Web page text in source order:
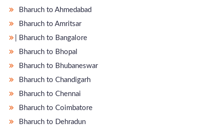
Bharuch to Ahmedabad
Bharuch to Amritsar
̵ Bharuch to Bangalore
Bharuch to Bhopal
Bharuch to Bhubaneswar
Bharuch to Chandigarh
Bharuch to Chennai
Bharuch to Coimbatore
Bharuch to Dehradun